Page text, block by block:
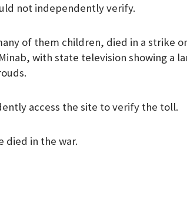
not independently verify.
of them children, died in a strike
with state television showing a
access the site to verify the toll.
died in the war.